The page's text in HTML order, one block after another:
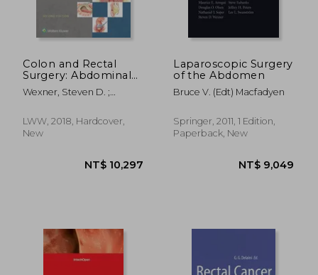
Colon and Rectal
Surgery: Abdominal
Operations
Wexner, Steven D. ;
LWW, 2018, Hardcover,
New
Laparoscopic Surgery
of the Abdomen
Bruce V. (Edt) Macfadyen
Springer, 2011, 1 Edition,
Paperback, New